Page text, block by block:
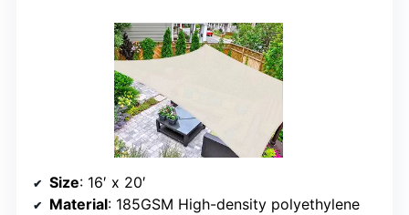
Size: 16′ x 20′
Material: 185GSM High-density polyethylene